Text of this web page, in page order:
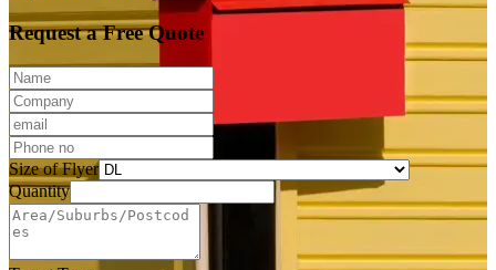
Request a Free Quote
Size of Flyer
Quantity